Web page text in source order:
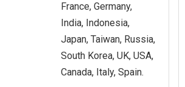
France, Germany,
India, Indonesia,
Japan, Taiwan, Russia,
South Korea, UK, USA,
Canada, Italy, Spain.